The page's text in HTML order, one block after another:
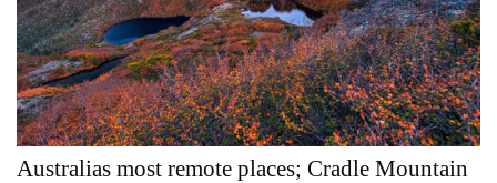
Australias most remote places; Cradle Mountain